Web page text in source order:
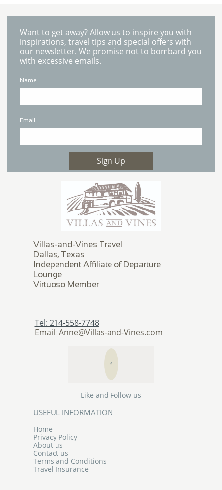
Want to get away? Allow us to inspire you with
inspirations, travel tips and special offers with
our newsletter. We promise not to bombard you
with excessive emails.
Name
Email
Sign Up
Villas-and-Vines Travel
Dallas, Texas
Independent Affiliate of Departure
Lounge
​Virtuoso Member
Tel: 214-558-7748
Email: Anne@Villas-and-Vines.com

Like and Follow us
USEFUL INFORMATION
Home
Privacy Policy
About us
Contact us
Terms and Conditions
Travel Insurance